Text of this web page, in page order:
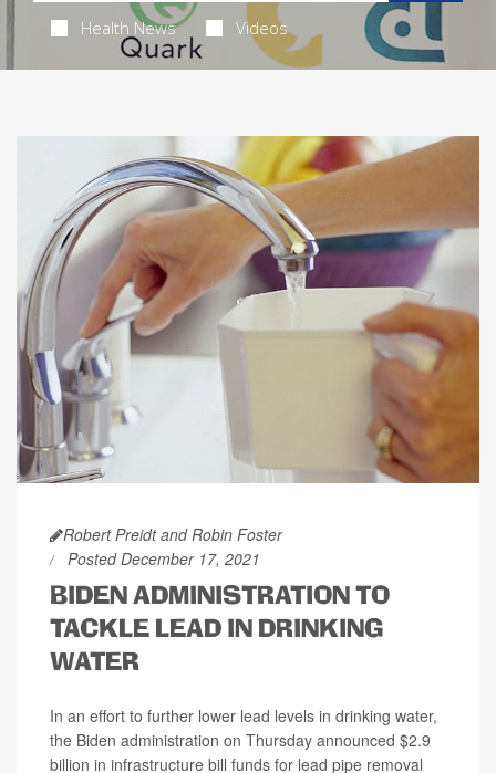
Health News Videos
Robert Preidt and Robin Foster
Posted December 17, 2021
BIDEN ADMINISTRATION TO
TACKLE LEAD IN DRINKING
WATER
In an effort to further lower lead levels in drinking water,
the Biden administration on Thursday announced $2.9
billion in infrastructure bill funds for lead pipe removal